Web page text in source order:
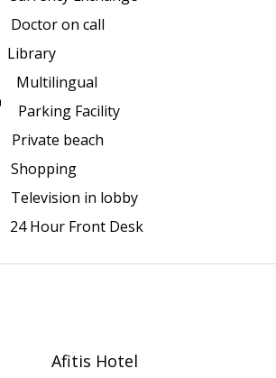
Doctor on call
Library
Multilingual
Parking Facility
Private beach
Shopping
Television in lobby
24 Hour Front Desk
Afitis Hotel